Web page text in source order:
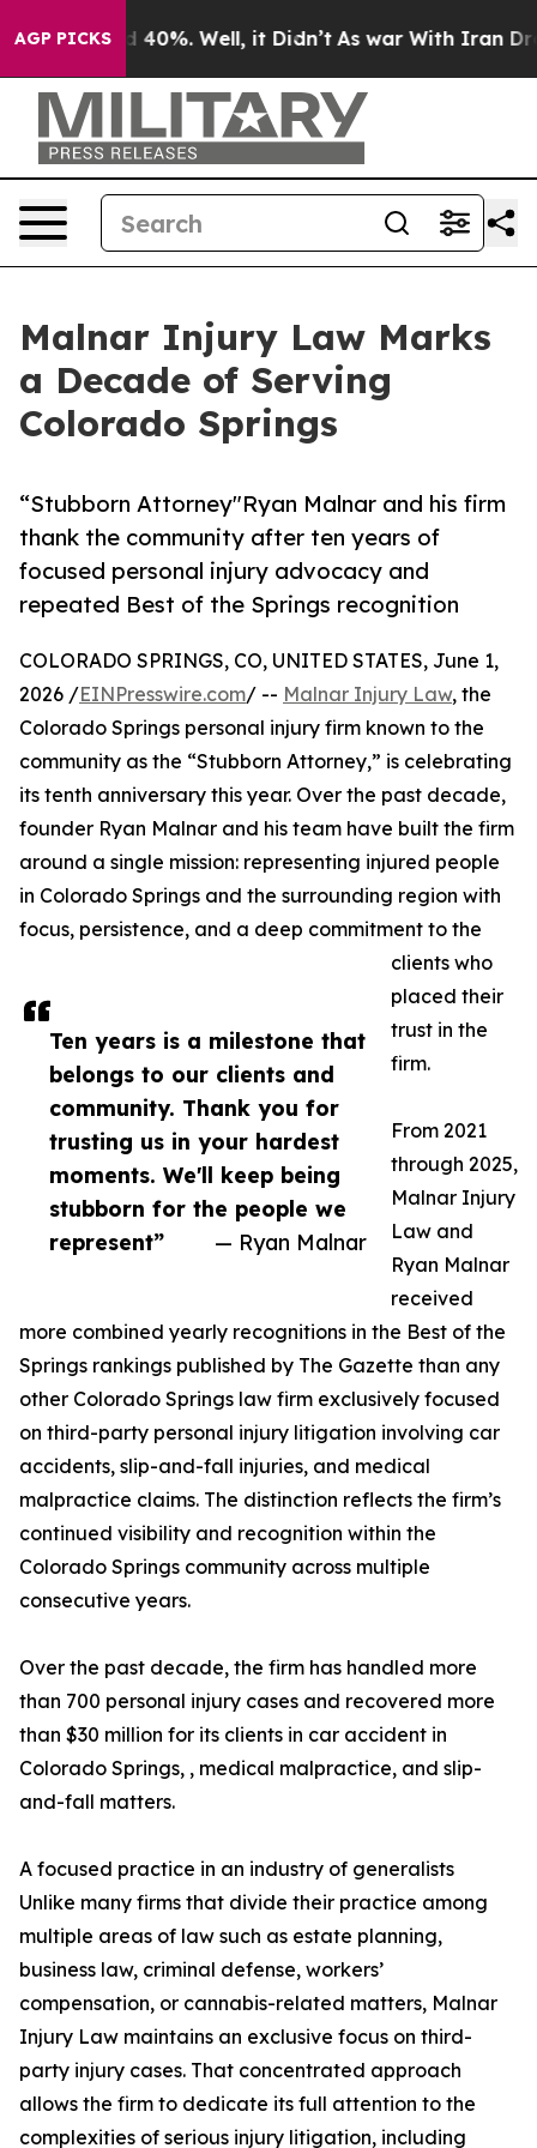
AGP PICKS
Around 40%. Well, it Didn’t As war With Iran Drove
Malnar Injury Law Marks
a Decade of Serving
Colorado Springs
“Stubborn Attorney"Ryan Malnar and his firm
thank the community after ten years of
focused personal injury advocacy and
repeated Best of the Springs recognition
Ten years is a milestone that
belongs to our clients and
community. Thank you for
trusting us in your hardest
moments. We'll keep being
stubborn for the people we
represent”
— Ryan Malnar
COLORADO SPRINGS, CO, UNITED STATES, June 1,
2026 /EINPresswire.com/ -- Malnar Injury Law, the
Colorado Springs personal injury firm known to the
community as the “Stubborn Attorney,” is celebrating
its tenth anniversary this year. Over the past decade,
founder Ryan Malnar and his team have built the firm
around a single mission: representing injured people
in Colorado Springs and the surrounding region with
focus, persistence, and a deep commitment to the
clients who
placed their
trust in the
firm.
From 2021
through 2025,
Malnar Injury
Law and
Ryan Malnar
received
more combined yearly recognitions in the Best of the
Springs rankings published by The Gazette than any
other Colorado Springs law firm exclusively focused
on third-party personal injury litigation involving car
accidents, slip-and-fall injuries, and medical
malpractice claims. The distinction reflects the firm’s
continued visibility and recognition within the
Colorado Springs community across multiple
consecutive years.
Over the past decade, the firm has handled more
than 700 personal injury cases and recovered more
than $30 million for its clients in car accident in
Colorado Springs, , medical malpractice, and slip-
and-fall matters.
A focused practice in an industry of generalists
Unlike many firms that divide their practice among
multiple areas of law such as estate planning,
business law, criminal defense, workers’
compensation, or cannabis-related matters, Malnar
Injury Law maintains an exclusive focus on third-
party injury cases. That concentrated approach
allows the firm to dedicate its full attention to the
complexities of serious injury litigation, including